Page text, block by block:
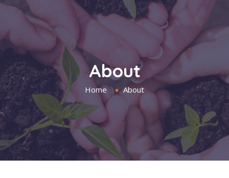
About
Home About